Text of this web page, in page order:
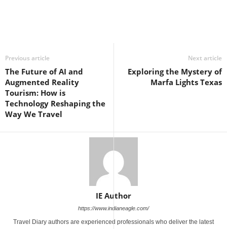
Previous article
The Future of AI and
Augmented Reality
Tourism: How is
Technology Reshaping the
Way We Travel
Next article
Exploring the Mystery of
Marfa Lights Texas
IE Author
https://www.indianeagle.com/
Travel Diary authors are experienced professionals who deliver the latest